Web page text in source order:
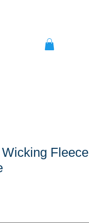
Fleece